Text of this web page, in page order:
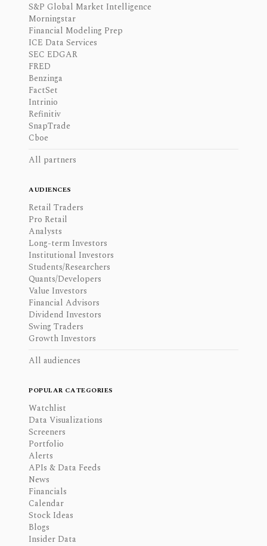
S&P Global Market Intelligence
Morningstar
Financial Modeling Prep
ICE Data Services
SEC EDGAR
FRED
Benzinga
FactSet
Intrinio
Refinitiv
SnapTrade
Cboe
All partners
AUDIENCES
Retail Traders
Pro Retail
Analysts
Long-term Investors
Institutional Investors
Students/Researchers
Quants/Developers
Value Investors
Financial Advisors
Dividend Investors
Swing Traders
Growth Investors
All audiences
POPULAR CATEGORIES
Watchlist
Data Visualizations
Screeners
Portfolio
Alerts
APIs & Data Feeds
News
Financials
Calendar
Stock Ideas
Blogs
Insider Data